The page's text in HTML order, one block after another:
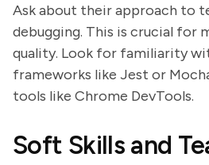
Ask about their approach to
debugging. This is crucial for
quality. Look for familiarity
frameworks like Jest or
tools like Chrome DevTools.
Soft Skills and